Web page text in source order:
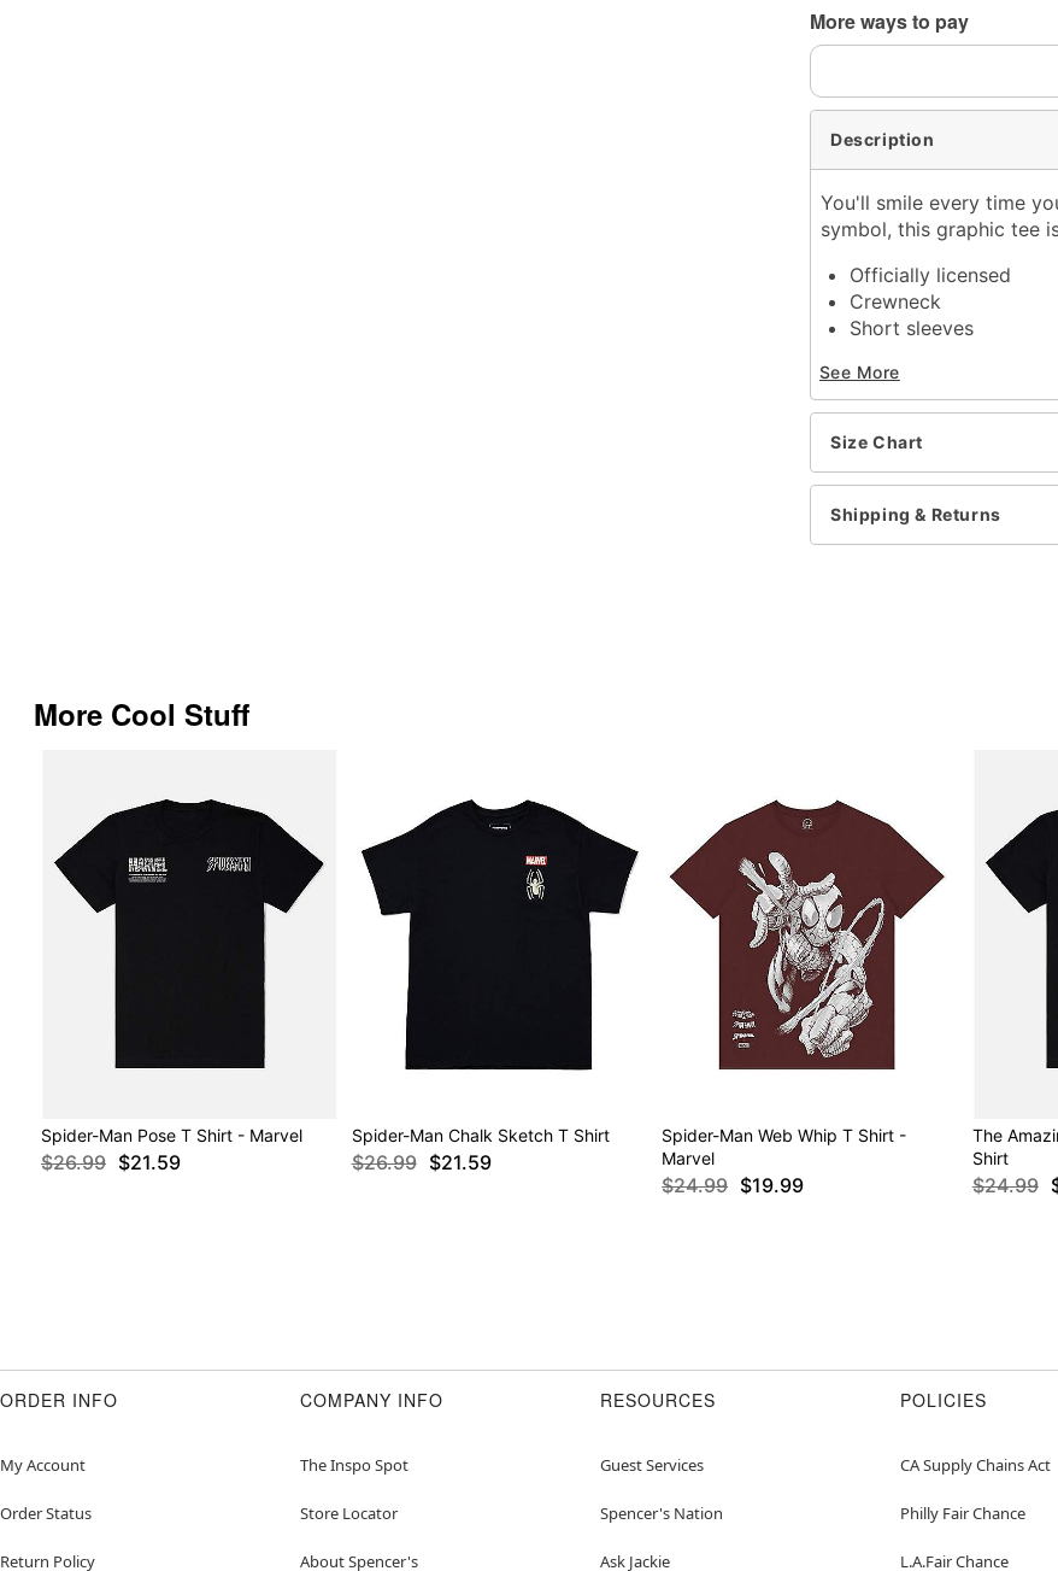
More ways to pay
Description
You'll smile every time
symbol, this graphic tee
Officially licensed
Crewneck
Short sleeves
Care: Machine wash;
Imported
This shirt is Unisex
Note: This item is
See More
Size Chart
Shipping & Returns
More Cool Stuff
Spider-Man Pose T Shirt - Marvel
$26.99 $21.59
Spider-Man Chalk Sketch T Shirt
$26.99 $21.59
Spider-Man Web Whip T Shirt -
Marvel
$24.99 $19.99
The
Shirt
$24.99
ORDER INFO
My Account
Order Status
Return Policy
COMPANY INFO
The Inspo Spot
Store Locator
About Spencer's
RESOURCES
Guest Services
Spencer's Nation
Ask Jackie
POLICIES
CA Supply Chains Act
Philly Fair Chance
L.A.Fair Chance